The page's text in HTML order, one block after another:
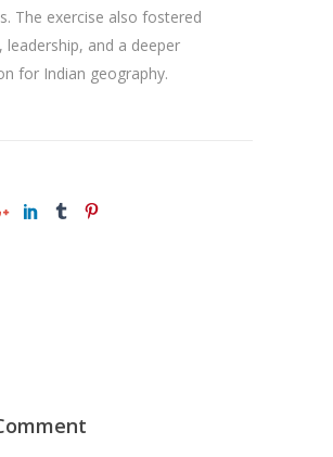
The exercise also fostered
and a deeper
for Indian geography.